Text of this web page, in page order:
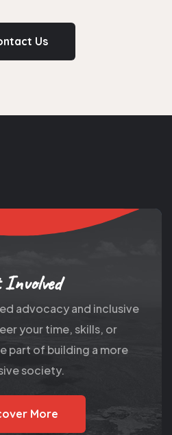
Us
Involved
advocacy and inclusive
your time, skills, or
part of building a more
society.
More